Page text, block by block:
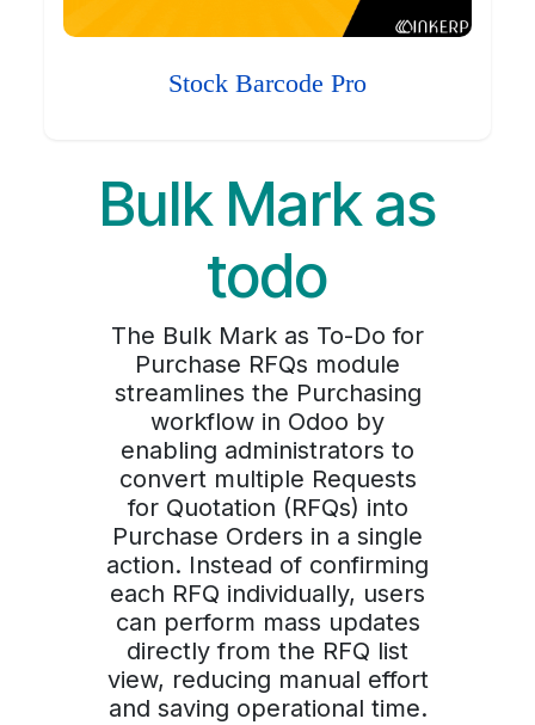
Stock Barcode Pro
Bulk Mark as
todo
The Bulk Mark as To-Do for
Purchase RFQs module
streamlines the Purchasing
workflow in Odoo by
enabling administrators to
convert multiple Requests
for Quotation (RFQs) into
Purchase Orders in a single
action. Instead of confirming
each RFQ individually, users
can perform mass updates
directly from the RFQ list
view, reducing manual effort
and saving operational time.